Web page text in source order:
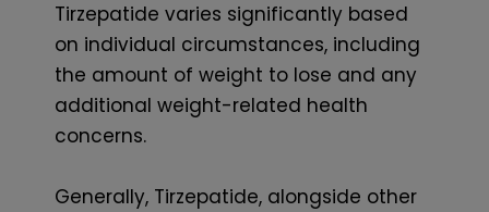
Tirzepatide varies significantly based
on individual circumstances, including
the amount of weight to lose and any
additional weight-related health
concerns.
Generally, Tirzepatide, alongside other